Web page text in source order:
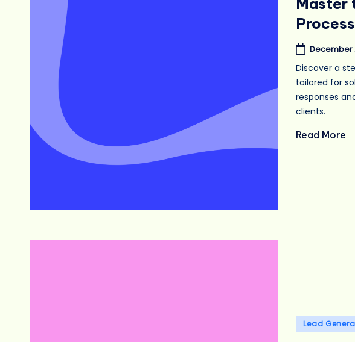
December
Discover a
tailored for
responses
clients.
Read More
Posted
Lead